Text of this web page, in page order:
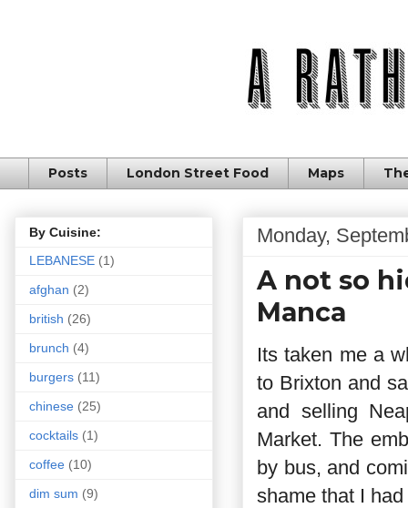
Posts London Street Food Maps
Monday,
A not so
Manca
Its taken me a
to Brixton and
and selling
Market. The
by bus, and
shame that I
By Cuisine:
LEBANESE (1)
afghan (2)
british (26)
brunch (4)
burgers (11)
chinese (25)
cocktails (1)
coffee (10)
dim sum (9)